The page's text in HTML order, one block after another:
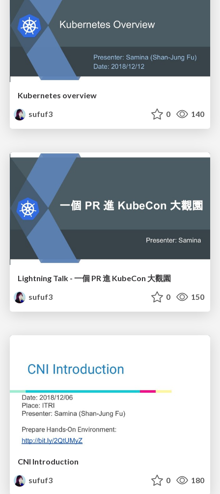
Kubernetes overview
sufuf3
0 140
Lightning Talk - 一個 PR 進 KubeCon 大觀園
sufuf3
0 150
CNI Introduction
sufuf3
0 180